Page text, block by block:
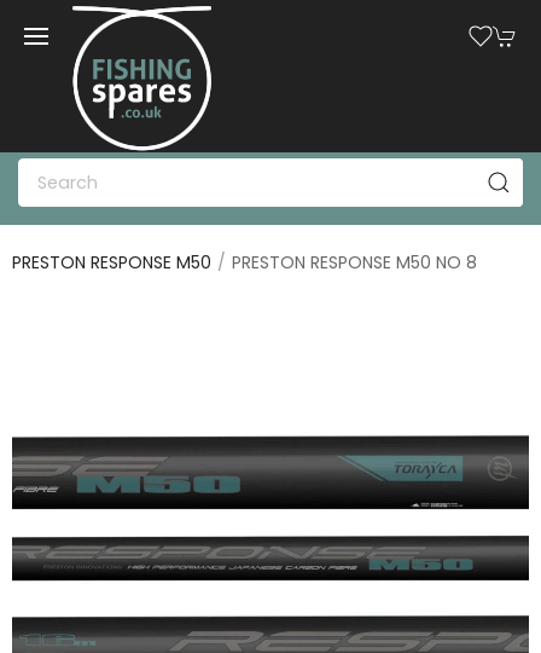
PRESTON RESPONSE M50 PRESTON RESPONSE M50 NO 8